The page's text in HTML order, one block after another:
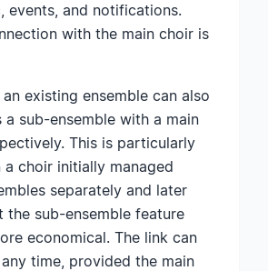
events, and notifications.
with the main choir is
existing ensemble can also
a sub-ensemble with a main
This is particularly
a choir initially managed
separately and later
the sub-ensemble feature
economical. The link can
time, provided the main